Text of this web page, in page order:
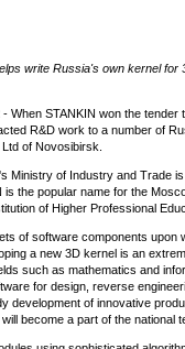
write Russia's own kernel for
- When STANKIN won the tender
R&D work to a number of
of Novosibirsk.
Ministry of Industry and Trade
the popular name for the
of Higher Professional
of software components upon
a new 3D kernel is an
such as mathematics and
for design, reverse
development of innovative
become a part of the national